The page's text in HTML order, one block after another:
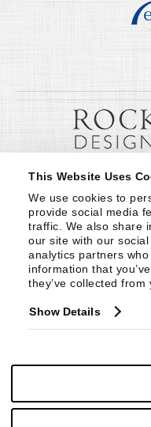
This Website Uses
We use cookies to
provide social media
traffic. We also share
our site with our
analytics partners
information that
they’ve collected
Show Details